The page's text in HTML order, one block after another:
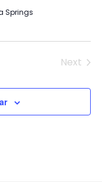
Springs
Next